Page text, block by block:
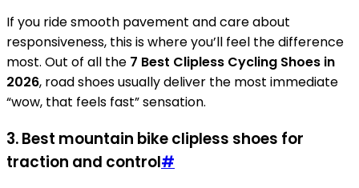
If you ride smooth pavement and care about
responsiveness, this is where you’ll feel the difference
most. Out of all the 7 Best Clipless Cycling Shoes in
2026, road shoes usually deliver the most immediate
“wow, that feels fast” sensation.
3. Best mountain bike clipless shoes for
traction and control#